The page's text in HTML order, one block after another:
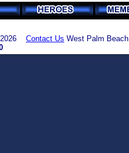
2026 Contact Us West Palm